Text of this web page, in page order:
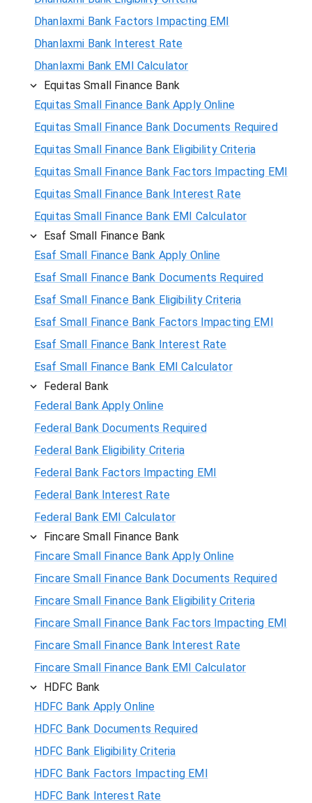
Dhanlaxmi Bank Factors Impacting EMI
Dhanlaxmi Bank Interest Rate
Dhanlaxmi Bank EMI Calculator
Equitas Small Finance Bank
Equitas Small Finance Bank Apply Online
Equitas Small Finance Bank Documents Required
Equitas Small Finance Bank Eligibility Criteria
Equitas Small Finance Bank Factors Impacting EMI
Equitas Small Finance Bank Interest Rate
Equitas Small Finance Bank EMI Calculator
Esaf Small Finance Bank
Esaf Small Finance Bank Apply Online
Esaf Small Finance Bank Documents Required
Esaf Small Finance Bank Eligibility Criteria
Esaf Small Finance Bank Factors Impacting EMI
Esaf Small Finance Bank Interest Rate
Esaf Small Finance Bank EMI Calculator
Federal Bank
Federal Bank Apply Online
Federal Bank Documents Required
Federal Bank Eligibility Criteria
Federal Bank Factors Impacting EMI
Federal Bank Interest Rate
Federal Bank EMI Calculator
Fincare Small Finance Bank
Fincare Small Finance Bank Apply Online
Fincare Small Finance Bank Documents Required
Fincare Small Finance Bank Eligibility Criteria
Fincare Small Finance Bank Factors Impacting EMI
Fincare Small Finance Bank Interest Rate
Fincare Small Finance Bank EMI Calculator
HDFC Bank
HDFC Bank Apply Online
HDFC Bank Documents Required
HDFC Bank Eligibility Criteria
HDFC Bank Factors Impacting EMI
HDFC Bank Interest Rate